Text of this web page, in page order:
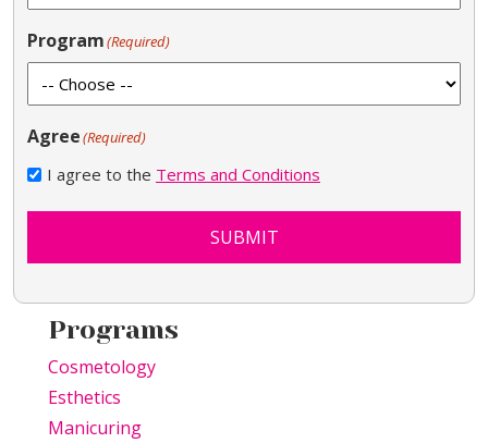
Program(Required)
Agree(Required)
I agree to the Terms and Conditions
SUBMIT
Programs
Cosmetology
Esthetics
Manicuring